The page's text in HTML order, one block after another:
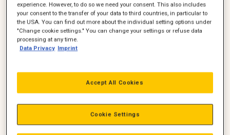
Binne Huitema
Ledelse, Service
+45 2045 4913
binne.huitema@zeppelin.com
Ring
+45 4258 5898
thomas.hansen@zeppelin.co
m
Ring
experience. However, to do so we need your consent. This also includes
your consent to the transfer of your data to third countries, in particular to
the USA. You can find out more about the individual setting options under
"Change cookie settings." You can change your settings or refuse data
processing at any time.
Data Privacy Imprint
Accept All Cookies
Cookie Settings